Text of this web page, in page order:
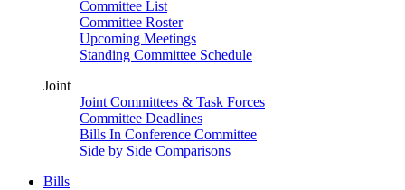
Committee List
Committee Roster
Upcoming Meetings
Standing Committee Schedule
Joint
Joint Committees & Task Forces
Committee Deadlines
Bills In Conference Committee
Side by Side Comparisons
Bills